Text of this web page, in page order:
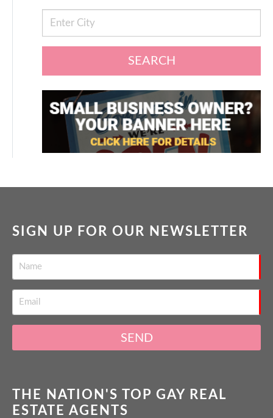
SEARCH
SIGN UP FOR OUR NEWSLETTER
SEND
THE NATION'S TOP GAY REAL
ESTATE AGENTS